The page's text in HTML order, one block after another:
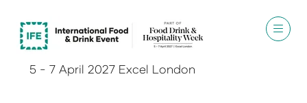
5 - 7 April 2027 Excel London